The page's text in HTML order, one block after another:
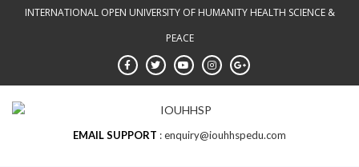
INTERNATIONAL OPEN UNIVERSITY OF HUMANITY HEALTH SCIENCE &
PEACE
EMAIL SUPPORT enquiry@iouhhspedu.com